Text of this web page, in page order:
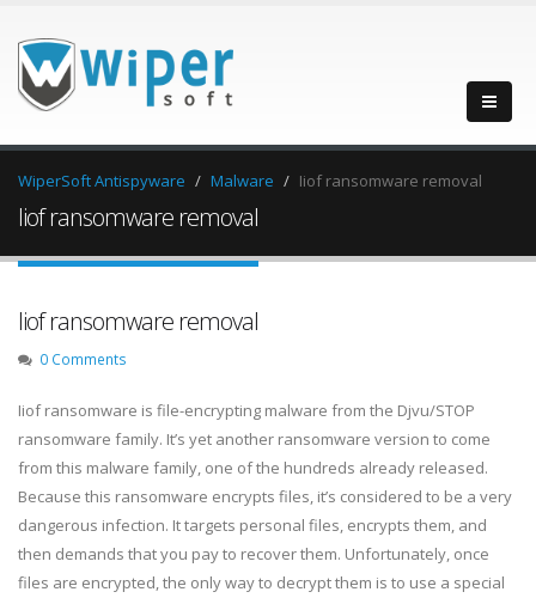
WiperSoft Antispyware Malware Iiof ransomware removal
Iiof ransomware removal
Iiof ransomware removal
0 Comments
Iiof ransomware is file-encrypting malware from the Djvu/STOP
ransomware family. It’s yet another ransomware version to come
from this malware family, one of the hundreds already released.
Because this ransomware encrypts files, it’s considered to be a very
dangerous infection. It targets personal files, encrypts them, and
then demands that you pay to recover them. Unfortunately, once
files are encrypted, the only way to decrypt them is to use a special